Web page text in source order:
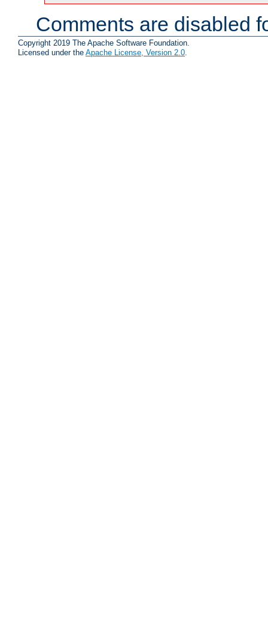
Comments are disabled
Copyright 2019 The Apache Software Foundation.
Licensed under the Apache License, Version 2.0